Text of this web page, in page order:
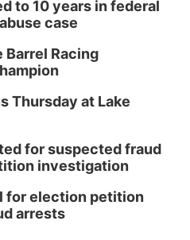
Moss Terrarium
Gardens
- DUALITY UNTAMED
to 10 years in federal
case
Barrel Racing
Thursday at Lake
for suspected fraud
investigation
for election petition
arrests